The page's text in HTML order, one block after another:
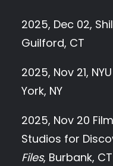
2025, Dec 02,
Guilford, CT
2025, Nov 21,
York, NY
2025, Nov 20
Studios for
Files, Burbank, CT